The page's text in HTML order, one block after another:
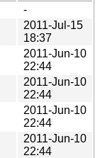
-
2011-Jul-15
18:37
2011-Jun-10
22:44
2011-Jun-10
22:44
2011-Jun-10
22:44
2011-Jun-10
22:44